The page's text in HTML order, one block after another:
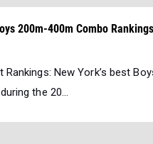
200m-400m Combo
Rankings: New York’s best
the 20...